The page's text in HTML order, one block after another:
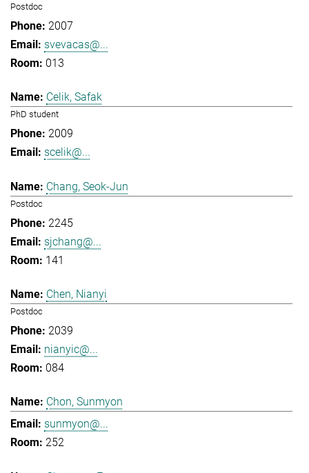
Postdoc
2007
svevacas@...
013
Celik, Safak
PhD student
2009
scelik@...
Chang, Seok-Jun
Postdoc
2245
sjchang@...
141
Chen, Nianyi
Postdoc
2039
nianyic@...
084
Chon, Sunmyon
sunmyon@...
252